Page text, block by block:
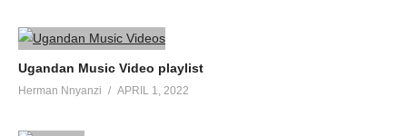
Ugandan Music Video playlist
Herman Nnyanzi APRIL 1, 2022